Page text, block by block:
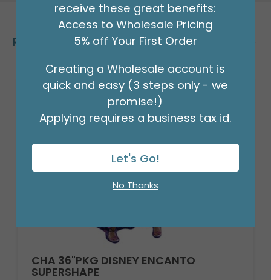
Related Products
CHA 36"PKG DISNEY ENCANTO
SUPERSHAPE
receive these great benefits:
Access to Wholesale Pricing
5% off Your First Order
Creating a Wholesale account is
quick and easy (3 steps only - we
promise!)
Applying requires a business tax id.
Let's Go!
No Thanks